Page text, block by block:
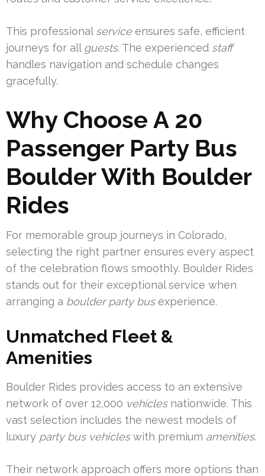
This professional serviceensures safe, efficient
journeys for all guests. The experienced staff
handles navigation and schedule changes
gracefully.
Why Choose A 20
Passenger Party Bus
Boulder With Boulder
Rides
For memorable group journeys in Colorado,
selecting the right partner ensures every aspect
of the celebration flows smoothly. Boulder Rides
stands out for their exceptional service when
arranging a boulder party busexperience.
Unmatched Fleet &
Amenities
Boulder Rides provides access to an extensive
network of over 12,000 vehiclesnationwide. This
vast selection includes the newest models of
luxury party bus vehicleswith premium amenities.
Their network approach offers more options than